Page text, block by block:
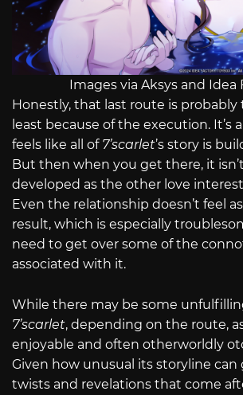
Images via Aksys and Idea
Honestly, that last route is probably
least because of the execution. It’s
feels like all of 7’scarlet’s story is
But then when you get there, it isn’t
developed as the other love
Even the relationship doesn’t feel
result, which is especially
need to get over some of the
associated with it.
While there may be some
7’scarlet, depending on the route,
enjoyable and often otherworldly
Given how unusual its storyline
twists and revelations that come